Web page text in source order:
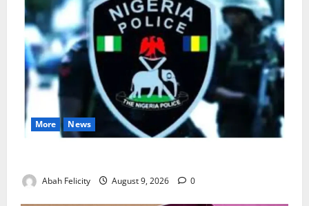
More News
Abah Felicity August 9, 2026 0